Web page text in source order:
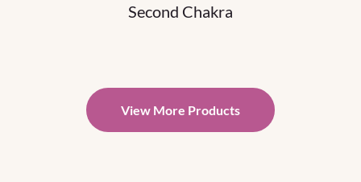
Second Chakra
View More Products